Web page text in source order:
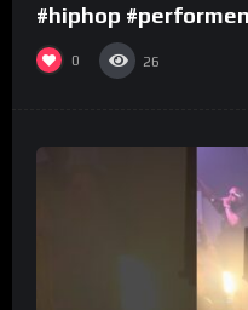
#hiphop
0 26